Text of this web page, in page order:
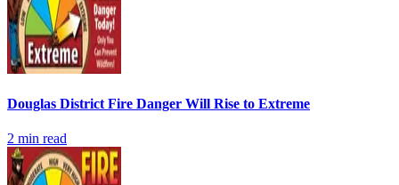
Douglas District Fire Danger Will Rise to Extreme
2 min read